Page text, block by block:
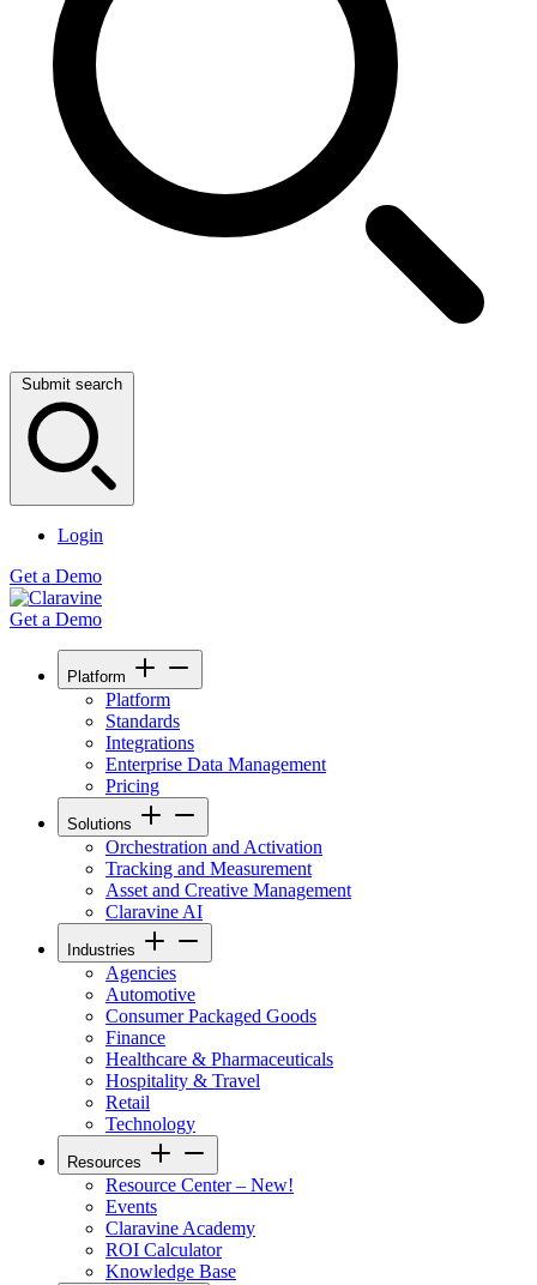
Submit search
Login
Get a Demo
Get a Demo
Platform
Platform
Standards
Integrations
Enterprise Data Management
Pricing
Solutions
Orchestration and Activation
Tracking and Measurement
Asset and Creative Management
Claravine AI
Industries
Agencies
Automotive
Consumer Packaged Goods
Finance
Healthcare & Pharmaceuticals
Hospitality & Travel
Retail
Technology
Resources
Resource Center – New!
Events
Claravine Academy
ROI Calculator
Knowledge Base